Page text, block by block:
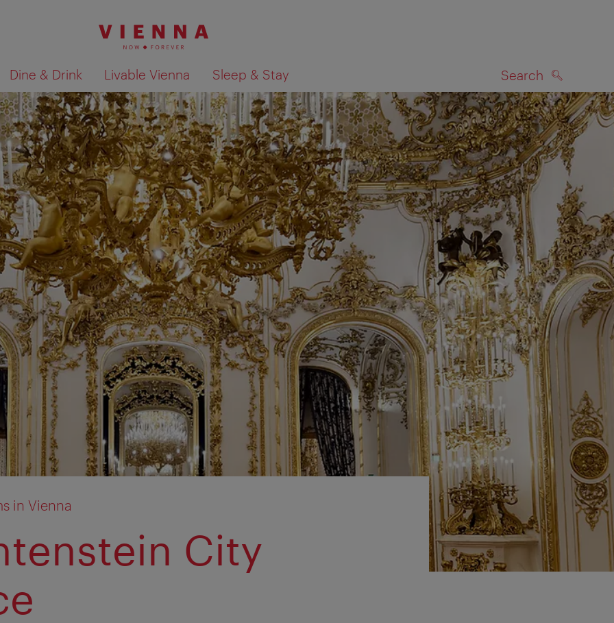
Dine & Drink Livable Vienna Sleep & Stay Search
Show search results on map SEARCH
in Vienna
City